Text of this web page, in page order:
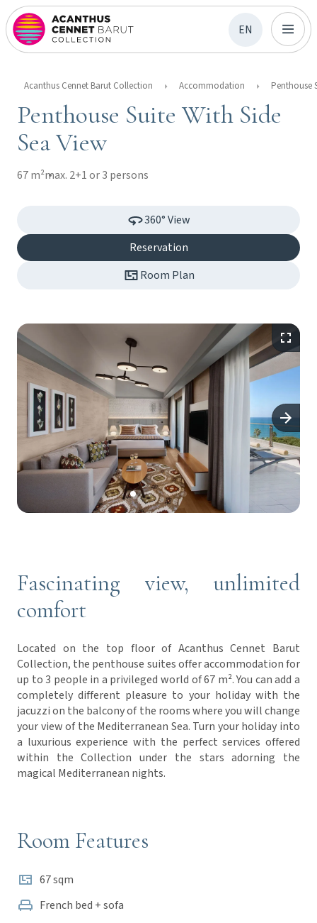
EN
Acanthus Cennet Barut Collection Accommodation
Penthouse Suite With Side
Sea View
67 m²max. 2+1 or 3 persons
360° View
Reservation
Room Plan
Fascinating view, unlimited
comfort
Located on the top floor of Acanthus Cennet Barut
Collection, the penthouse suites offer accommodation for
up to 3 people in a privileged world of 67 m². You can add a
completely different pleasure to your holiday with the
jacuzzi on the balcony of the rooms where you will change
your view of the Mediterranean Sea. Turn your holiday into
a luxurious experience with the perfect services offered
within the Collection under the stars adorning the
magical Mediterranean nights.
Room Features
67 sqm
French bed + sofa